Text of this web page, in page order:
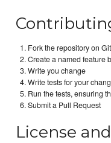
Fork the repository on
Create a named feature
Write you change
Write tests for your
Run the tests, ensuring
Submit a Pull Request
License